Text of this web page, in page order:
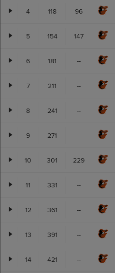
4 118 96
5 154 147
6 181 --
7 211 --
8 241 --
9 271 --
10 301 229
11 331 --
12 361 --
13 391 --
14 421 --